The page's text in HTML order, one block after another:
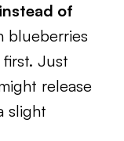
of
blueberries
Just
release
slight